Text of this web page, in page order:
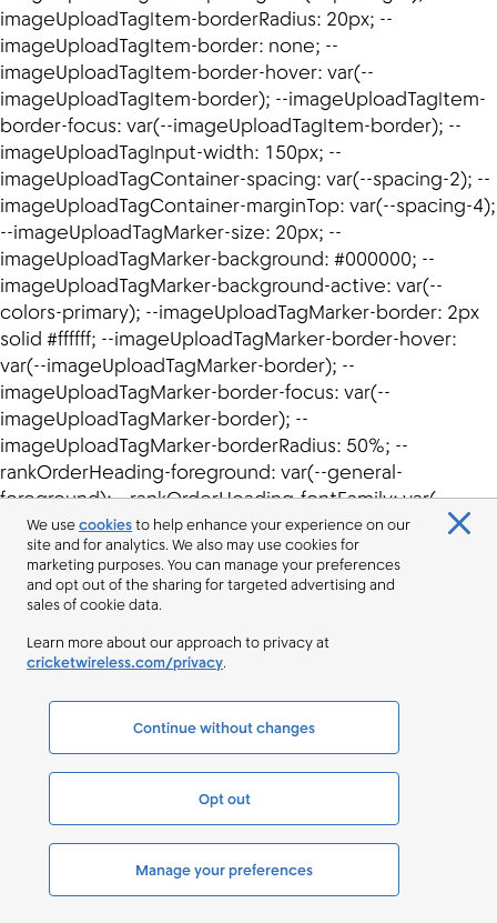
We usecookiesto help enhance your experience on our
site and for analytics. We also may use cookies for
marketing purposes. You can manage your preferences
and opt out of the sharing for targeted advertising and
sales of cookie data.
Learn more about our approach to privacy at
cricketwireless.com/privacy.
Continue without changes
Opt out
Manage your preferences